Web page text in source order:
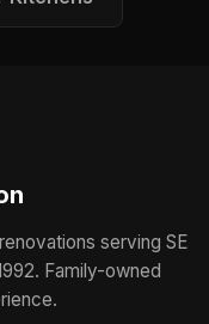
serving SE
Family-owned